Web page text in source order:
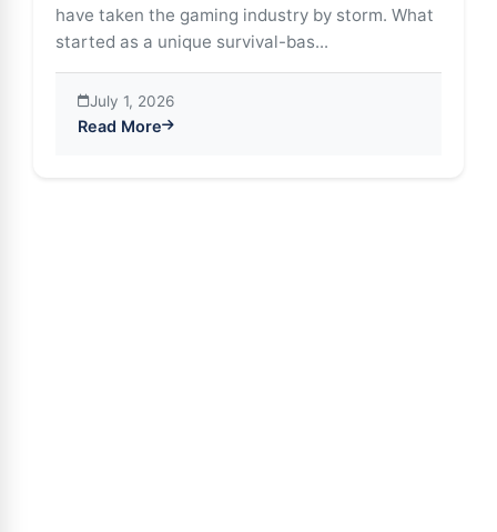
have taken the gaming industry by storm. What
started as a unique survival-bas...
July 1, 2026
Read More
about Brawl Stars APK: A New Spin in the Battle